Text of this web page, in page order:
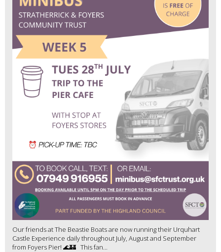
Our friends at The Beastie Boats are now running their Urquhart
Castle Experience daily throughout July, August and September
from Foyers Pier! 🌊🏰 This fan...